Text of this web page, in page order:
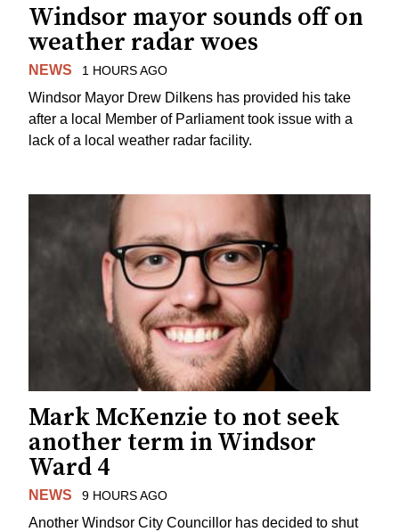
Windsor mayor sounds off on
weather radar woes
NEWS 1 HOURS AGO
Windsor Mayor Drew Dilkens has provided his take
after a local Member of Parliament took issue with a
lack of a local weather radar facility.
Mark McKenzie to not seek
another term in Windsor
Ward 4
NEWS 9 HOURS AGO
Another Windsor City Councillor has decided to shut